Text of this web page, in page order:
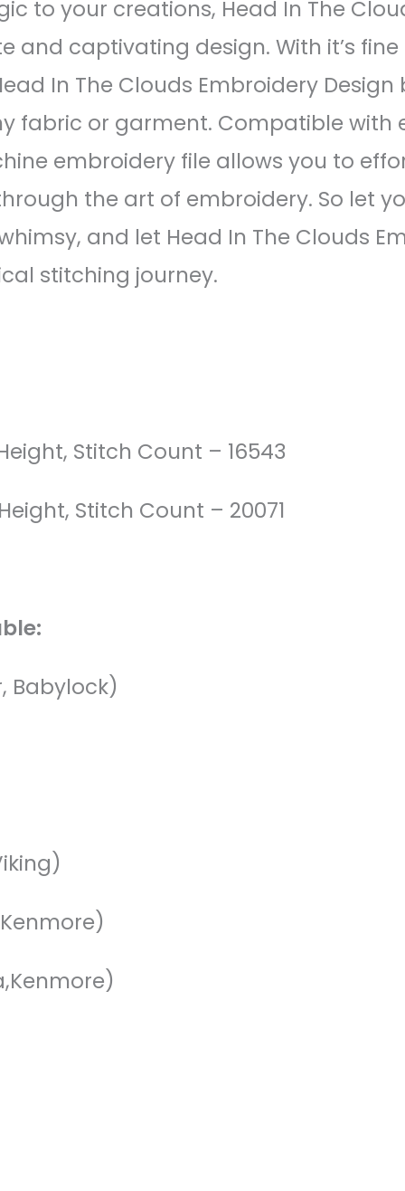
to your creations, Head In The
and captivating design. With it’s
In The Clouds Embroidery
fabric or garment. Compatible with
embroidery file allows you to
the art of embroidery. So let
and let Head In The Clouds
stitching journey.
Stitch Count – 16543
Stitch Count – 20071
Babylock)